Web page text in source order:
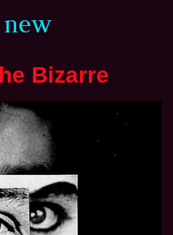
Bizarre